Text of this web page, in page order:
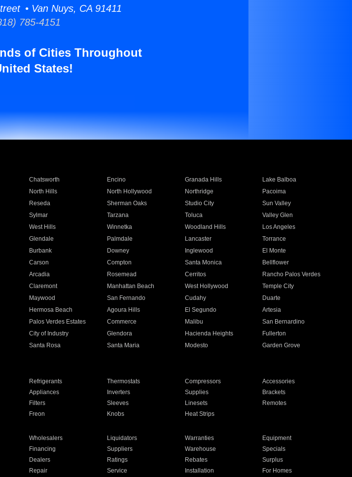
• Van Nuys, CA 91411
785-4151
of Cities Throughout
States!
Chatsworth Encino Granada Hills
Lake Balboa
North Hills North Hollywood Northridge
Pacoima
Reseda Sherman Oaks Studio City
Sun Valley
Sylmar Tarzana Toluca
Valley Glen
West Hills Winnetka Woodland Hills
Los Angeles
Glendale Palmdale Lancaster
Torrance
Burbank Downey Inglewood
El Monte
Carson Compton Santa Monica
Bellflower
Arcadia Rosemead Cerritos
Rancho Palos Verdes
Claremont Manhattan Beach West Hollywood
Temple City
Maywood San Fernando Cudahy
Duarte
Hermosa Beach Agoura Hills El Segundo
Artesia
Palos Verdes Estates Commerce Malibu
San Bernardino
City of Industry Glendora Hacienda Heights
Fullerton
Santa Rosa Santa Maria Modesto
Garden Grove
Refrigerants Thermostats Compressors
Accessories
Appliances Inverters Supplies
Brackets
Filters Sleeves Linesets
Remotes
Freon Knobs Heat Strips
Wholesalers Liquidators Warranties
Equipment
Financing Suppliers Warehouse
Specials
Dealers Ratings Rebates
Surplus
Repair Service Installation For Homes